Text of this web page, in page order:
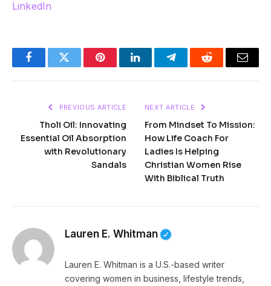
LinkedIn
FacebookTwitter PinterestLinkedInTelegramReddit Email
PREVIOUS ARTICLE
Tholi Oil: Innovating
Essential Oil Absorption
with Revolutionary
Sandals
NEXT ARTICLE
From Mindset To Mission:
How Life Coach For
Ladies Is Helping
Christian Women Rise
With Biblical Truth
Lauren E. Whitman
Lauren E. Whitman is a U.S.-based writer
covering women in business, lifestyle trends,